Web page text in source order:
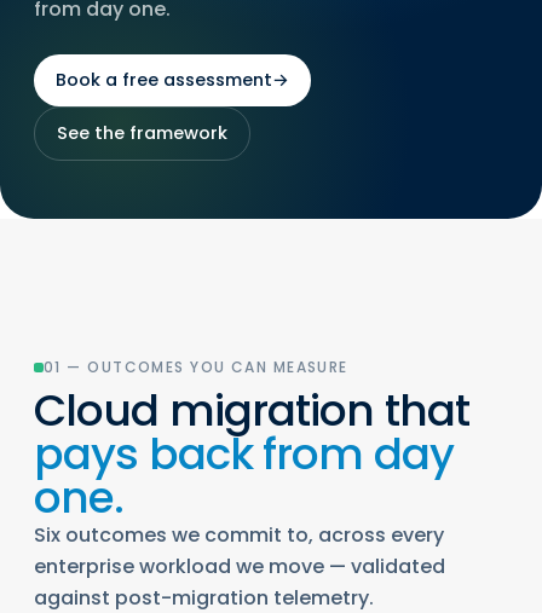
from day one.
Book a free assessment→
See the framework
01 — OUTCOMES YOU CAN MEASURE
Cloud migration that
pays back from day
one.
Six outcomes we commit to, across every
enterprise workload we move — validated
against post-migration telemetry.